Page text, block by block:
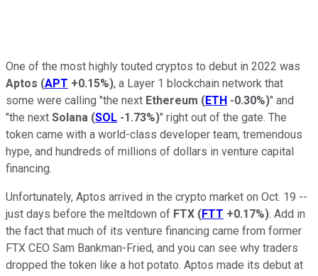
One of the most highly touted cryptos to debut in 2022 was
Aptos (APT +0.15%), a Layer 1 blockchain network that
some were calling "the next Ethereum (ETH -0.30%)" and
"the next Solana (SOL -1.73%)" right out of the gate. The
token came with a world-class developer team, tremendous
hype, and hundreds of millions of dollars in venture capital
financing.
Unfortunately, Aptos arrived in the crypto market on Oct. 19 --
just days before the meltdown of FTX (FTT +0.17%). Add in
the fact that much of its venture financing came from former
FTX CEO Sam Bankman-Fried, and you can see why traders
dropped the token like a hot potato. Aptos made its debut at